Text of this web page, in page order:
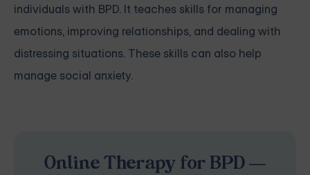
individuals with BPD. It teaches skills for managing
emotions, improving relationships, and dealing with
distressing situations. These skills can also help
manage social anxiety.
Online Therapy for BPD —